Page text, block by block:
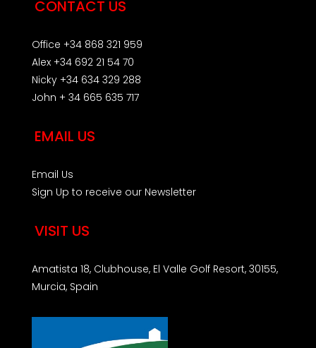
CONTACT US
Office +34 868 321 959
Alex +34 692 21 54 70
Nicky +34 634 329 288
John + 34 665 635 717
EMAIL US
Email Us
Sign Up to receive our Newsletter
VISIT US
Amatista 18, Clubhouse, El Valle Golf Resort, 30155,
Murcia, Spain